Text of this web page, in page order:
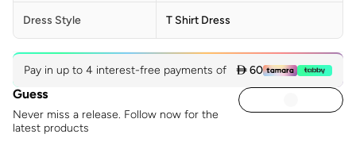
Dress Style T Shirt Dress
Pay in up to 4 interest-free payments of  60
Guess
Never miss a release. Follow now for the
latest products